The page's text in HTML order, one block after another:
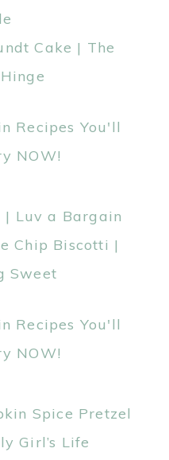
Cake | The
| Luv a Bargain
Chip Biscotti |
Sweet
Spice Pretzel
Girl’s Life